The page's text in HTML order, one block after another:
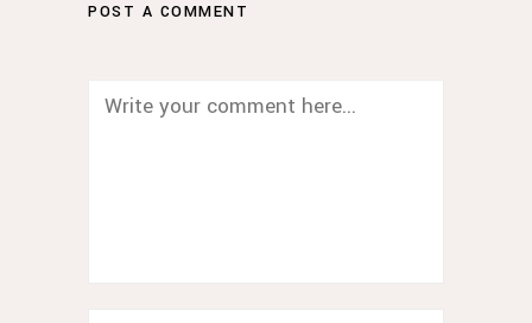
POST A COMMENT